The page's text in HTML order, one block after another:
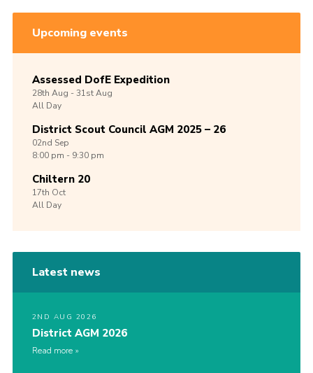
Upcoming events
Assessed DofE Expedition
28th Aug -31stAug
All Day
District Scout Council AGM 2025 – 26
02nd Sep
8:00 pm - 9:30 pm
Chiltern 20
17th Oct
All Day
Latest news
2ND AUG 2026
District AGM 2026
Read more